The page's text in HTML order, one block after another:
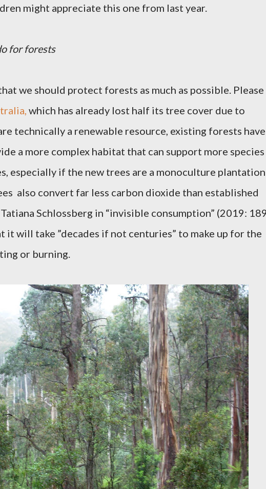
might appreciate this one from last year.
for forests
we should protect forests as much as possible. Please
which has already lost half its tree cover due to
technically a renewable resource, existing forests have
a more complex habitat that can support more species
especially if the new trees are a monoculture plantation
also convert far less carbon dioxide than established
Schlossberg in “invisible consumption” (2019:
it will take ”decades if not centuries” to make up for the
or burning.